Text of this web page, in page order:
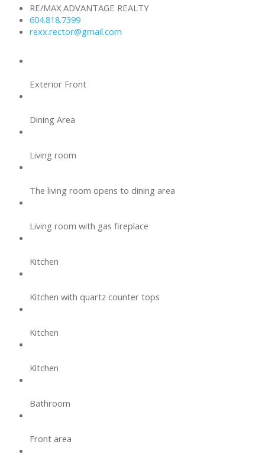
RE/MAX ADVANTAGE REALTY
604.818.7399
rexx.rector@gmail.com
Exterior Front
Dining Area
Living room
The living room opens to dining area
Living room with gas fireplace
Kitchen
Kitchen with quartz counter tops
Kitchen
Kitchen
Bathroom
Front area